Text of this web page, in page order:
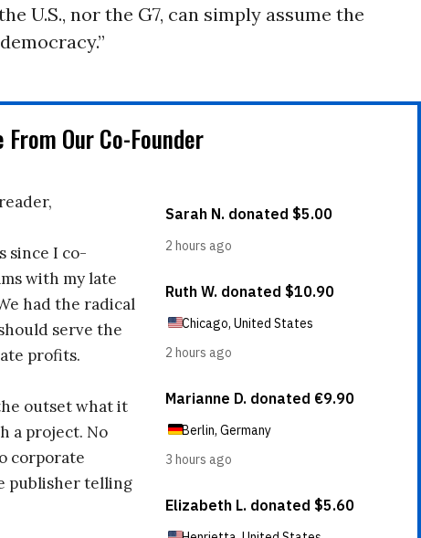
U.S., nor the G7, can simply assume the
Our Co-Founder
since I co-
with my late
had the radical
serve the
profits.
outset what it
a project. No
corporate
publisher telling